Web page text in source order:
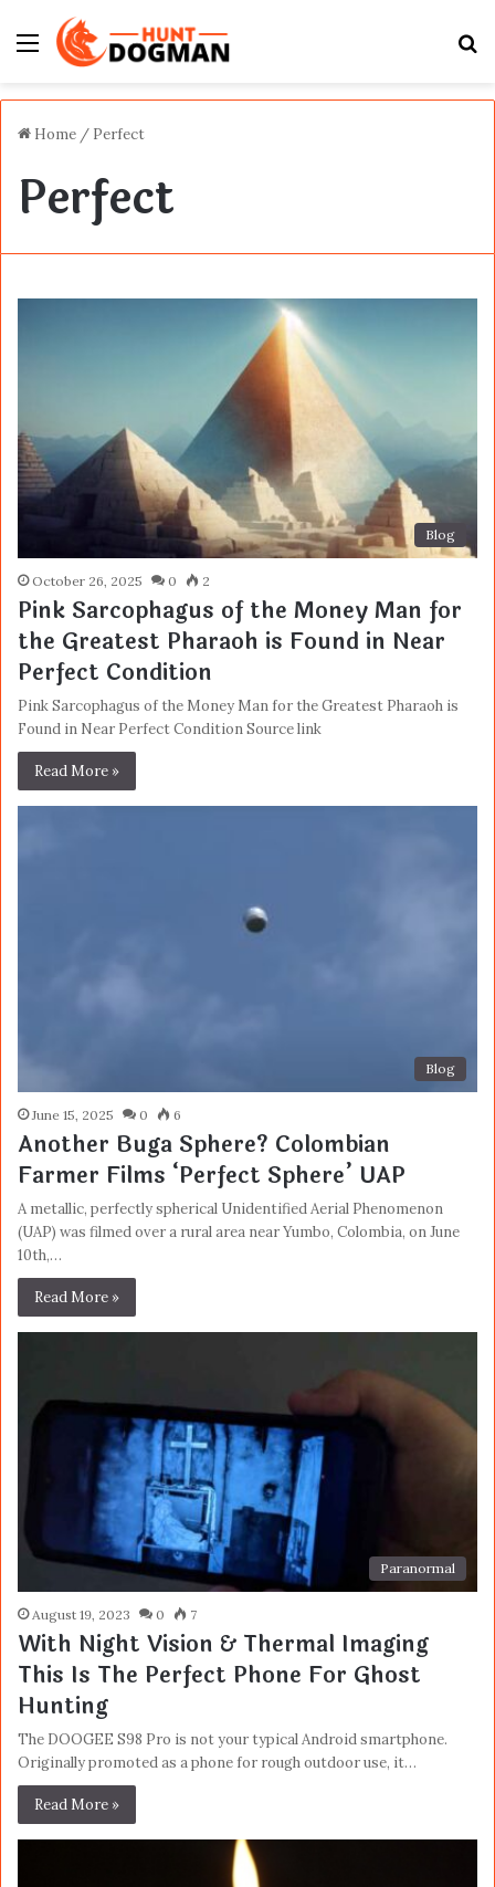
Menu
Home / Perfect
Perfect
Blog
October 26, 2025 0 2
Pink Sarcophagus of the Money Man for
the Greatest Pharaoh is Found in Near
Perfect Condition
Pink Sarcophagus of the Money Man for the Greatest Pharaoh is
Found in Near Perfect Condition Source link
Read More »
Blog
June 15, 2025 0 6
Another Buga Sphere? Colombian
Farmer Films ‘Perfect Sphere’ UAP
A metallic, perfectly spherical Unidentified Aerial Phenomenon
(UAP) was filmed over a rural area near Yumbo, Colombia, on June
10th,…
Read More »
Paranormal
August 19, 2023 0 7
With Night Vision & Thermal Imaging
This Is The Perfect Phone For Ghost
Hunting
The DOOGEE S98 Pro is not your typical Android smartphone.
Originally promoted as a phone for rough outdoor use, it…
Read More »